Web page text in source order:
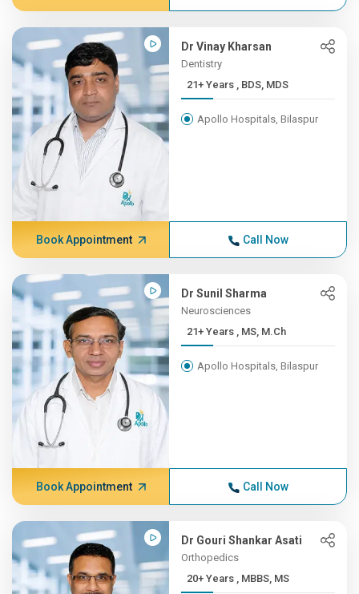
Dr Vinay Kharsan
Dentistry
21+ Years , BDS, MDS
Apollo Hospitals, Bilaspur
Book Appointment Call Now
Dr Sunil Sharma
Neurosciences
21+ Years , MS, M.Ch
Apollo Hospitals, Bilaspur
Book Appointment Call Now
Dr Gouri Shankar Asati
Orthopedics
20+ Years , MBBS, MS